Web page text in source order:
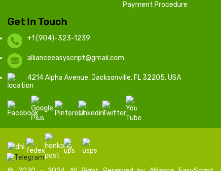
Payment Procedure
Get In Touch
+1 (904)-323-1239
allianceeasyscript@gmail.com
4214 Alpha Avenue, Jacksonville, FL 32205, USA